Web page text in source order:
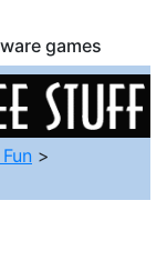
games
>